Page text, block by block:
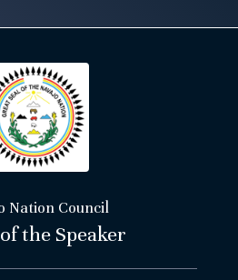
Nation Council
the Speaker